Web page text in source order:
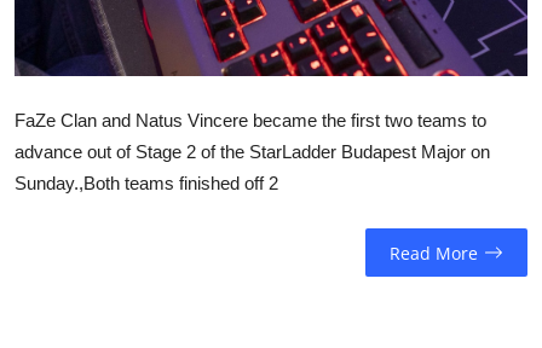
FaZe Clan and Natus Vincere became the first two teams to
advance out of Stage 2 of the StarLadder Budapest Major on
Sunday.,Both teams finished off 2
Read More